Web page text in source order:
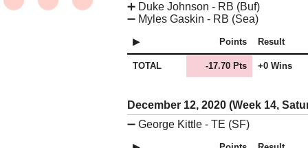
➕ Duke Johnson - RB (Buf)
➖ Myles Gaskin - RB (Sea)
Points Result
TOTAL -17.70 Pts +0 Wins
December 12, 2020 (Week 14,
➖ George Kittle - TE (SF)